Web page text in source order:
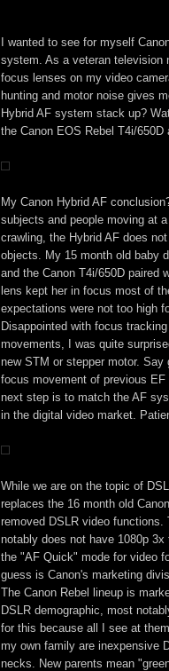
I wanted to see for myself
system. As a veteran television
focus lenses on my video
hunting and motor noise gives
Hybrid AF system stack up?
the Canon EOS Rebel T4i/
My Canon Hybrid AF
subjects and people moving at
crawling, the Hybrid AF does
objects. My 15 month old baby
and the Canon T4i/650D paired
lens kept her in focus most of
expectations were not too high
Disappointed with focus
movements, I was quite
new STM or stepper motor.
focus movement of previous
next step is to match the AF
in the digital video market.
While we are on the topic of
replaces the 16 month old
removed DSLR video functions.
notably does not have 1080p
the "AF Quick" mode for video
guess is Canon's marketing
The Canon Rebel lineup is
DSLR demographic, most
for this because all I see at
my own family are inexpensive
necks. New parents mean